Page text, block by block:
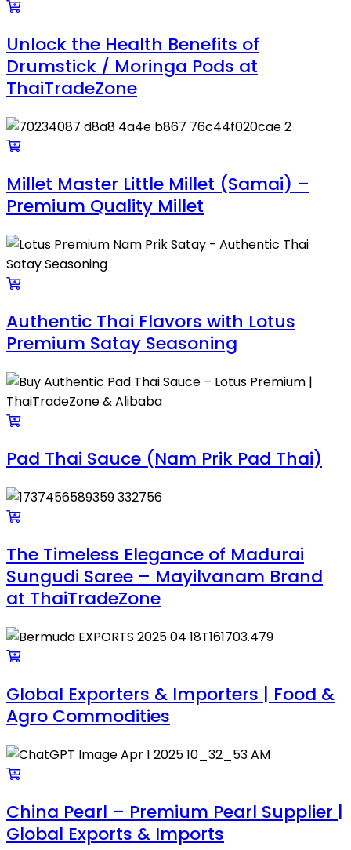
Unlock the Health Benefits of
Drumstick / Moringa Pods at
ThaiTradeZone
Millet Master Little Millet (Samai) –
Premium Quality Millet
Authentic Thai Flavors with Lotus
Premium Satay Seasoning
Pad Thai Sauce (Nam Prik Pad Thai)
The Timeless Elegance of Madurai
Sungudi Saree – Mayilvanam Brand
at ThaiTradeZone
Global Exporters & Importers | Food &
Agro Commodities
China Pearl – Premium Pearl Supplier |
Global Exports & Imports